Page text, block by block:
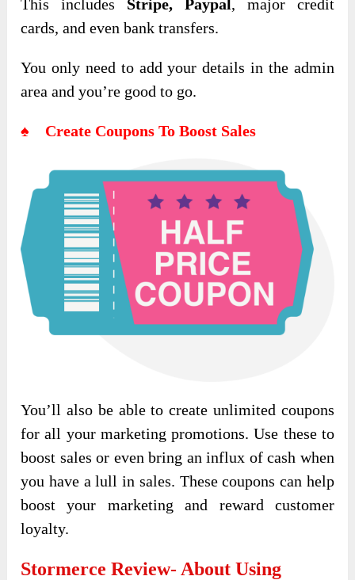
This includes Stripe, Paypal, major credit
cards, and even bank transfers.
You only need to add your details in the admin
area and you’re good to go.
♠ Create Coupons To Boost Sales
You’ll also be able to create unlimited coupons
for all your marketing promotions. Use these to
boost sales or even bring an influx of cash when
you have a lull in sales. These coupons can help
boost your marketing and reward customer
loyalty.
Stormerce Review- About Using